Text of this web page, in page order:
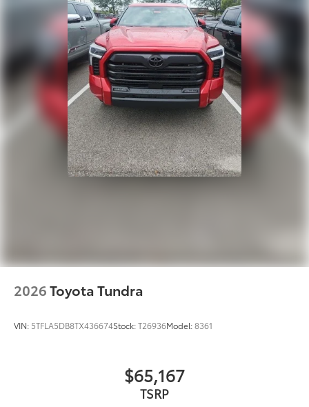
• Made from zinc-nickel-plated
hardened steel for enduring structural
integrity
Alloy Wheel Locks
Precisely machined and weight-
balanced to help secure your wheels
and tires against theft.
• Resistant to lock-removal tools and
secured by a single unique key
• Available in Chrome or Black PVD
$105
Dealer Installed Accessories do not include any
additional optional accessories customer may choose
2026Toyota Tundra
VIN: 5TFLA5DB8TX436674Stock:T26936Model:8361
$65,167
TSRP